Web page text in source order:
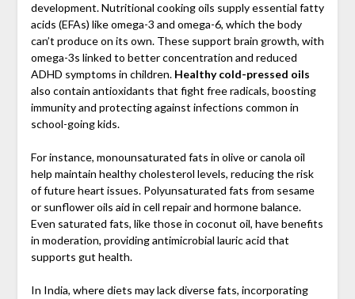
development. Nutritional cooking oils supply essential fatty
acids (EFAs) like omega-3 and omega-6, which the body
can’t produce on its own. These support brain growth, with
omega-3s linked to better concentration and reduced
ADHD symptoms in children. Healthy cold-pressed oils
also contain antioxidants that fight free radicals, boosting
immunity and protecting against infections common in
school-going kids.
For instance, monounsaturated fats in olive or canola oil
help maintain healthy cholesterol levels, reducing the risk
of future heart issues. Polyunsaturated fats from sesame
or sunflower oils aid in cell repair and hormone balance.
Even saturated fats, like those in coconut oil, have benefits
in moderation, providing antimicrobial lauric acid that
supports gut health.
In India, where diets may lack diverse fats, incorporating